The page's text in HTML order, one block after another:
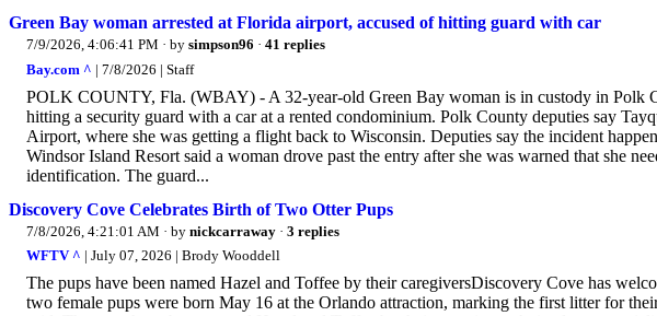
Green Bay woman arrested at Florida airport, accused of hitting guard with car
7/9/2026, 4:06:41 PM · by simpson96 · 41 replies
Bay.com ^ | 7/8/2026 | Staff
POLK COUNTY, Fla. (WBAY) - A 32-year-old Green Bay woman is in custody in Polk
hitting a security guard with a car at a rented condominium. Polk County deputies say
Airport, where she was getting a flight back to Wisconsin. Deputies say the incident
Windsor Island Resort said a woman drove past the entry after she was warned that she
identification. The guard...
Discovery Cove Celebrates Birth of Two Otter Pups
7/8/2026, 4:21:01 AM · by nickcarraway · 3 replies
WFTV ^ | July 07, 2026 | Brody Wooddell
The pups have been named Hazel and Toffee by their caregiversDiscovery Cove has
two female pups were born May 16 at the Orlando attraction, marking the first litter for